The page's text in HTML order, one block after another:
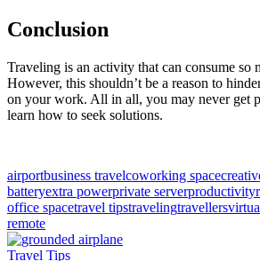
Conclusion
Traveling is an activity that can consume so
However, this shouldn’t be a reason to
on your work. All in all, you may never get
learn how to seek solutions.
airportbusiness travelcoworking space
batteryextra powerprivate serverproductivity
office spacetravel tipstravelingtravellers
remote
Travel Tips